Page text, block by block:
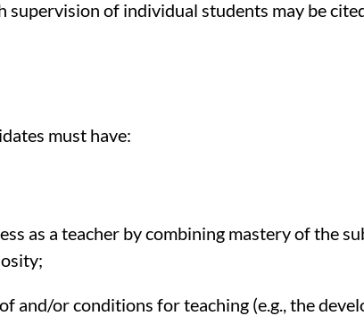
supervision of individual students may be
must have:
as a teacher by combining mastery of the
and/or conditions for teaching (e.g., the